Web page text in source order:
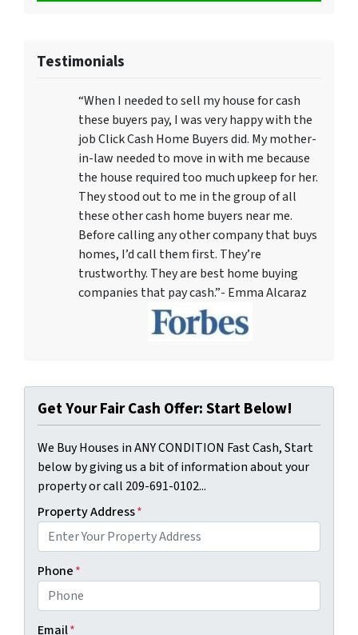
Testimonials
“When I needed to sell my house for cash
these buyers pay, I was very happy with the
job Click Cash Home Buyers did. My mother-
in-law needed to move in with me because
the house required too much upkeep for her.
They stood out to me in the group of all
these other cash home buyers near me.
Before calling any other company that buys
homes, I’d call them first. They’re
trustworthy. They are best home buying
companies that pay cash.”- Emma Alcaraz
Get Your Fair Cash Offer: Start Below!
We Buy Houses in ANY CONDITION Fast Cash, Start
below by giving us a bit of information about your
property or call 209-691-0102...
Property Address*
Phone*
Email*